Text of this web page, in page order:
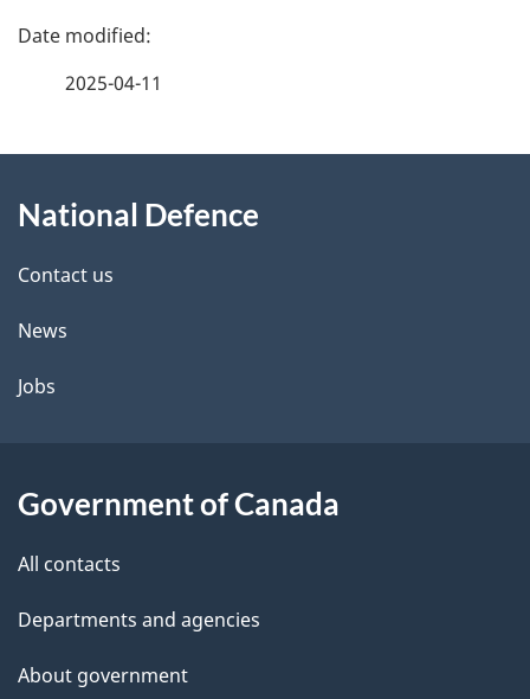
P
d
e
t
a
l
2025-04-11
this
site
National Defence
Contact us
News
Jobs
Government of Canada
All contacts
Departments and agencies
About government